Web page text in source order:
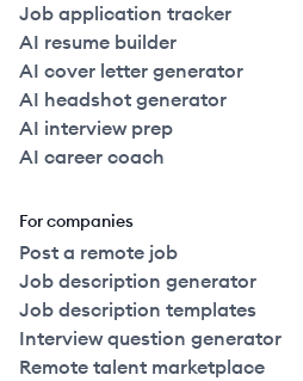
Job application tracker
AI resume builder
AI cover letter generator
AI headshot generator
AI interview prep
AI career coach
For companies
Post a remote job
Job description generator
Job description templates
Interview question generator
Remote talent marketplace